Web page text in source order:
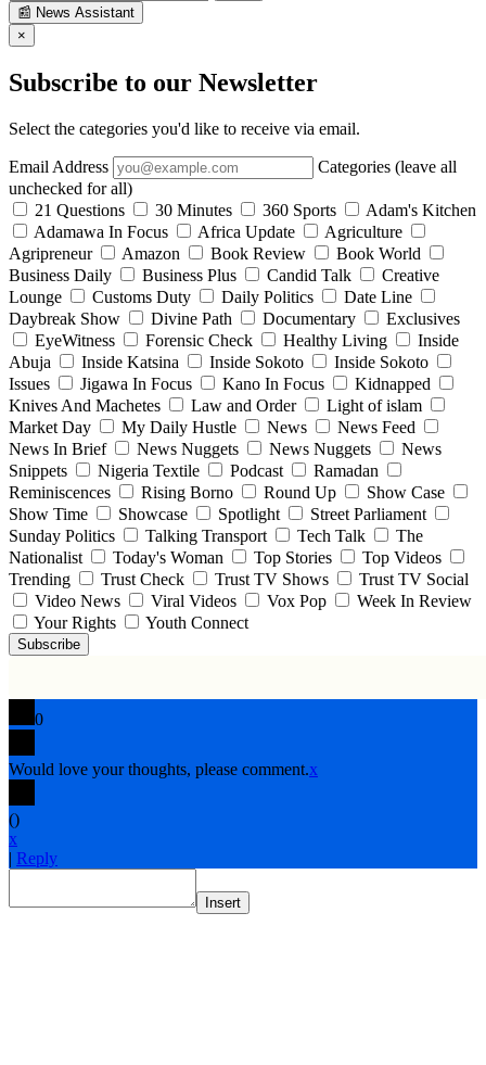
📰 News Assistant
×
Subscribe to our Newsletter
Select the categories you'd like to receive via email.
Email Address
Categories (leave all
unchecked for all)
21 Questions
30 Minutes 360 Sports
Adam's Kitchen
Adamawa In Focus
Africa Update
Agriculture
Agripreneur
Amazon Book Review
Book World
Business Daily
Business Plus Candid Talk
Creative
Lounge
Customs Duty Daily Politics
Date Line
Daybreak Show
Divine Path Documentary
Exclusives
EyeWitness
Forensic Check Healthy Living
Inside
Abuja
Inside Katsina Inside Sokoto
Inside Sokoto
Issues
Jigawa In Focus Kano In Focus
Kidnapped
Knives And Machetes
Law and Order
Light of islam
Market Day
My Daily Hustle News
News Feed
News In Brief
News Nuggets News Nuggets
News
Snippets
Nigeria Textile Podcast
Ramadan
Reminiscences
Rising Borno Round Up
Show Case
Show Time
Showcase Spotlight
Street Parliament
Sunday Politics
Talking Transport Tech Talk
The
Nationalist
Today's Woman Top Stories
Top Videos
Trending
Trust Check Trust TV Shows
Trust TV Social
Video News
Viral Videos Vox Pop
Week In Review
Your Rights
Youth Connect
Subscribe
0
Would love your thoughts, please comment.x
()
x
| Reply
Insert